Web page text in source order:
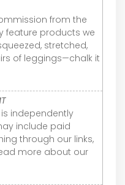
from the
feature products we
stretched,
of leggings—chalk it
independently
include paid
through our links,
more about our